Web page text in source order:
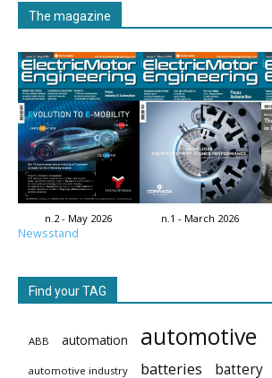
The magazine
n.2 - May 2026 n.1 - March 2026
Newsstand
Find your TAG
ABB automation automotive
automotive industry batteries battery